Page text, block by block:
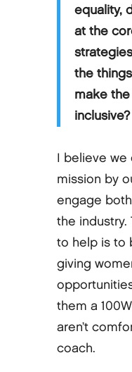
equality,
at the
the
make
inclusive?
I believe
mission by
engage
the industry.
to help is to
giving
them a
aren’t
coach.